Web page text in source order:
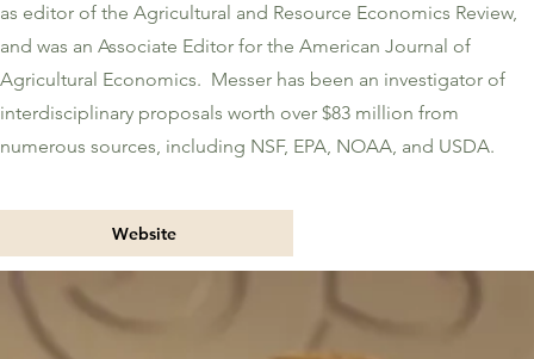
as editor of the Agricultural and Resource Economics Review,
and was an Associate Editor for the American Journal of
Agricultural Economics. Messer has been an investigator of
interdisciplinary proposals worth over $83 million from
numerous sources, including NSF, EPA, NOAA, and USDA.
Website